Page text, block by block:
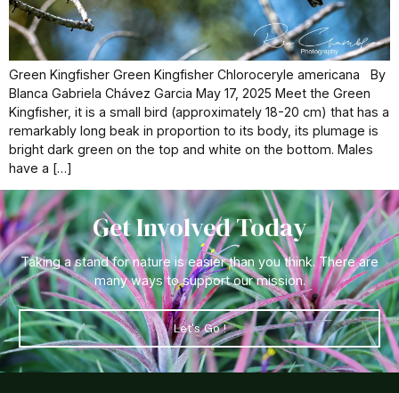
Green Kingfisher Green Kingfisher Chloroceryle americana By
Blanca Gabriela Chávez Garcia May 17, 2025 Meet the Green
Kingfisher, it is a small bird (approximately 18-20 cm) that has a
remarkably long beak in proportion to its body, its plumage is
bright dark green on the top and white on the bottom. Males
have a […]
Get Involved Today
Taking a stand for nature is easier than you think. There are
many ways to support our mission.
Let's Go !